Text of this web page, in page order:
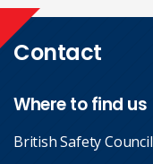
Contact
Where to find us
British Safety Council